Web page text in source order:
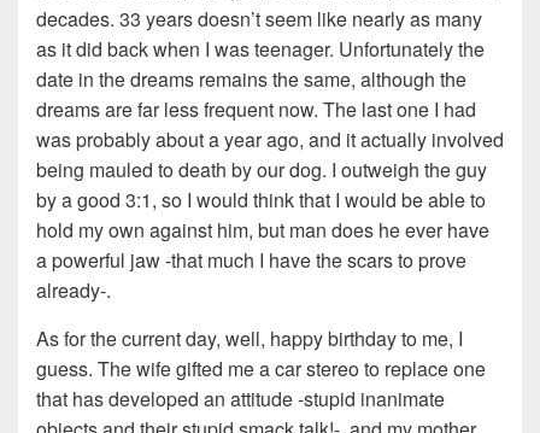
decades. 33 years doesn’t seem like nearly as many
as it did back when I was teenager. Unfortunately the
date in the dreams remains the same, although the
dreams are far less frequent now. The last one I had
was probably about a year ago, and it actually involved
being mauled to death by our dog. I outweigh the guy
by a good 3:1, so I would think that I would be able to
hold my own against him, but man does he ever have
a powerful jaw -that much I have the scars to prove
already-.
As for the current day, well, happy birthday to me, I
guess. The wife gifted me a car stereo to replace one
that has developed an attitude -stupid inanimate